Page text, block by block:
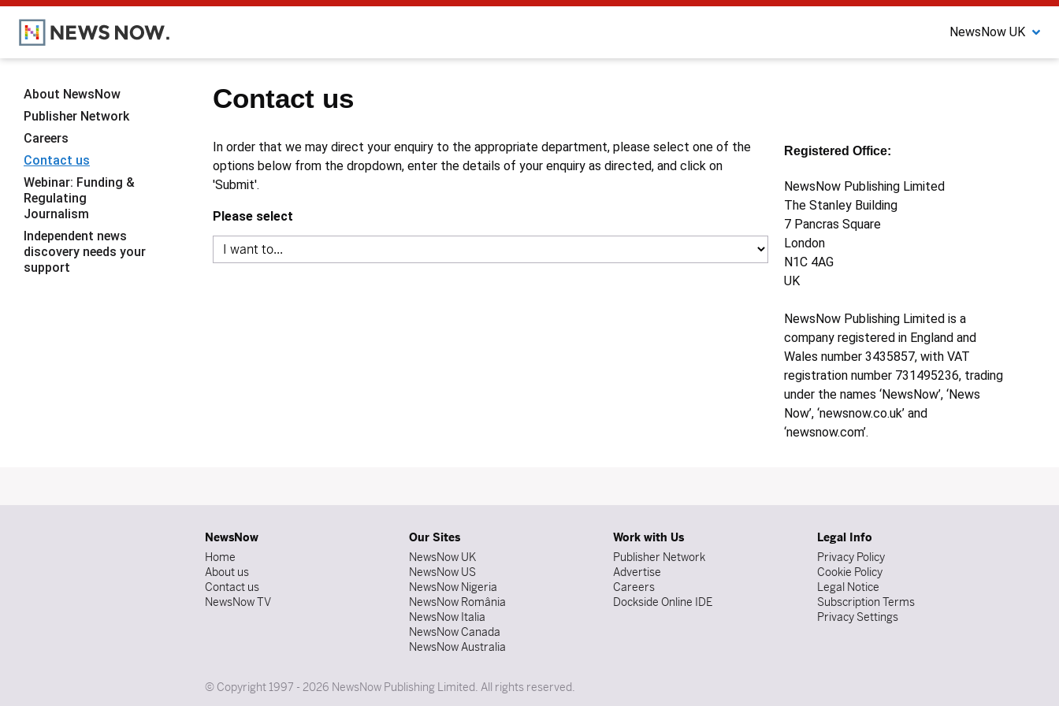
NewsNow UK
Contact us
In order that we may direct your enquiry to the appropriate department, please select one of the
options below from the dropdown, enter the details of your enquiry as directed, and click on
'Submit'.
Please select
Registered Office:
NewsNow Publishing Limited
The Stanley Building
7 Pancras Square
London
N1C 4AG
UK
NewsNow Publishing Limited is a
company registered in England and
Wales number 3435857, with VAT
registration number 731495236, trading
under the names ‘NewsNow’, ‘News
Now’, ‘newsnow.co.uk’ and
‘newsnow.com’.
About NewsNow
Publisher Network
Careers
Contact us
Webinar: Funding &
Regulating
Journalism
Independent news
discovery needs your
support
NewsNow
Home
About us
Contact us
NewsNow TV
Our Sites
NewsNow UK
NewsNow US
NewsNow Nigeria
NewsNow România
NewsNow Italia
NewsNow Canada
NewsNow Australia
Work with Us
Publisher Network
Advertise
Careers
Dockside Online IDE
Legal Info
Privacy Policy
Cookie Policy
Legal Notice
Subscription Terms
Privacy Settings
© Copyright 1997 - 2026 NewsNow Publishing Limited. All rights reserved.